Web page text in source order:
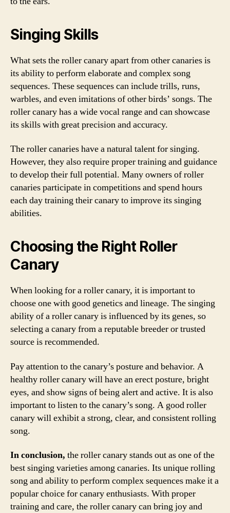
Singing Skills
What sets the roller canary apart from other canaries is
its ability to perform elaborate and complex song
sequences. These sequences can include trills, runs,
warbles, and even imitations of other birds’ songs. The
roller canary has a wide vocal range and can showcase
its skills with great precision and accuracy.
The roller canaries have a natural talent for singing.
However, they also require proper training and guidance
to develop their full potential. Many owners of roller
canaries participate in competitions and spend hours
each day training their canary to improve its singing
abilities.
Choosing the Right Roller
Canary
When looking for a roller canary, it is important to
choose one with good genetics and lineage. The singing
ability of a roller canary is influenced by its genes, so
selecting a canary from a reputable breeder or trusted
source is recommended.
Pay attention to the canary’s posture and behavior. A
healthy roller canary will have an erect posture, bright
eyes, and show signs of being alert and active. It is also
important to listen to the canary’s song. A good roller
canary will exhibit a strong, clear, and consistent rolling
song.
In conclusion, the roller canary stands out as one of the
best singing varieties among canaries. Its unique rolling
song and ability to perform complex sequences make it a
popular choice for canary enthusiasts. With proper
training and care, the roller canary can bring joy and